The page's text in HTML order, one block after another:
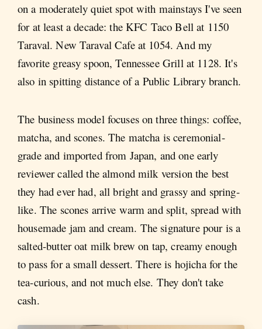
on a moderately quiet spot with mainstays I've seen
for at least a decade: the KFC Taco Bell at 1150
Taraval. New Taraval Cafe at 1054. And my
favorite greasy spoon, Tennessee Grill at 1128. It's
also in spitting distance of a Public Library branch.
The business model focuses on three things: coffee,
matcha, and scones. The matcha is ceremonial-
grade and imported from Japan, and one early
reviewer called the almond milk version the best
they had ever had, all bright and grassy and spring-
like. The scones arrive warm and split, spread with
housemade jam and cream. The signature pour is a
salted-butter oat milk brew on tap, creamy enough
to pass for a small dessert. There is hojicha for the
tea-curious, and not much else. They don't take
cash.